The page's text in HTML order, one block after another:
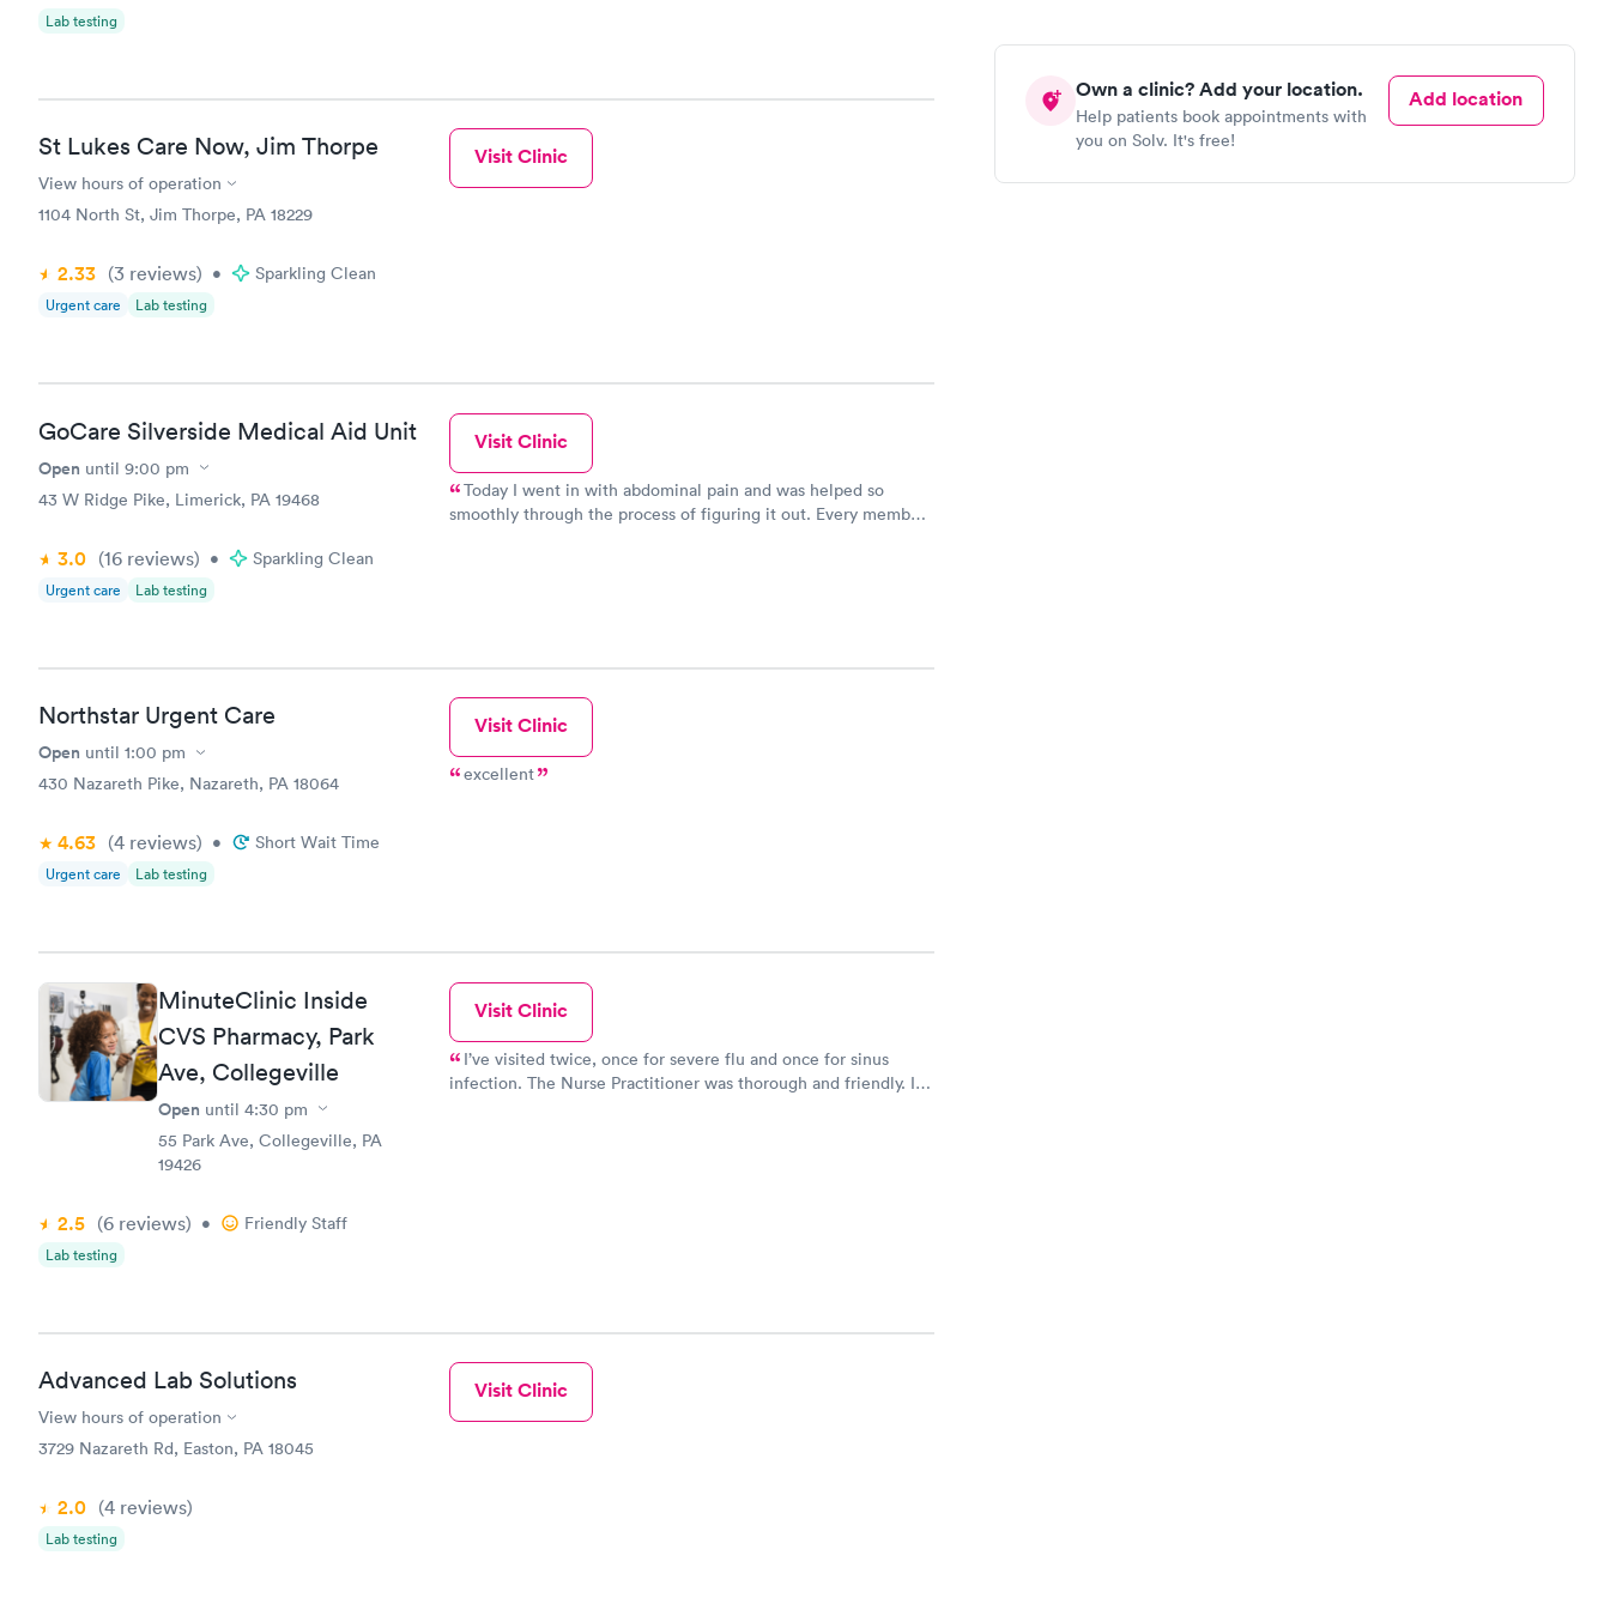
Own a clinic? Add your location.
Help patients book appointments with
you on Solv. It's free!
Add location
Lab testing
St Lukes Care Now, Jim Thorpe
View hours of operation
1104 North St, Jim Thorpe, PA 18229
2.33 (3 reviews) • Sparkling Clean
Urgent care Lab testing
Visit Clinic
GoCare Silverside Medical Aid Unit
Open until 9:00 pm
43 W Ridge Pike, Limerick, PA 19468
3.0 (16 reviews) • Sparkling Clean
Urgent care Lab testing
Visit Clinic
Today I went in with abdominal pain and was helped so
smoothly through the process of figuring it out. Every member
Northstar Urgent Care
Open until 1:00 pm
430 Nazareth Pike, Nazareth, PA 18064
4.63 (4 reviews) • Short Wait Time
Urgent care Lab testing
Visit Clinic
excellent
MinuteClinic Inside
CVS Pharmacy, Park
Ave, Collegeville
Open until 4:30 pm
55 Park Ave, Collegeville, PA
19426
2.5 (6 reviews) • Friendly Staff
Lab testing
Visit Clinic
I’ve visited twice, once for severe flu and once for sinus
infection. The Nurse Practitioner was thorough and friendly. I
Advanced Lab Solutions
View hours of operation
3729 Nazareth Rd, Easton, PA 18045
2.0 (4 reviews)
Lab testing
Visit Clinic